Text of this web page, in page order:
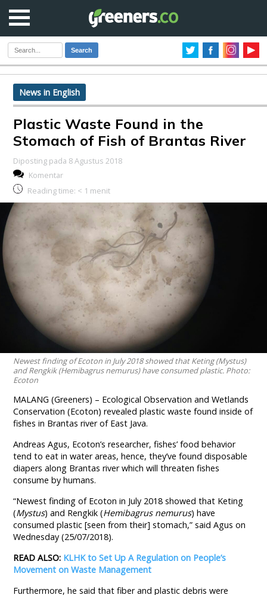
Search
News in English
Plastic Waste Found in the
Stomach of Fish of Brantas River
Diposting pada 8 Agustus 2018
Komentar
Reading time: < 1 menit
Newest finding of Ecoton in July 2018 showed that Keting (Mystus)
and Rengkik (Hemibagrus nemurus) have consumed plastic. Photo:
Ecoton
MALANG (Greeners) – Ecological Observation and Wetlands
Conservation (Ecoton) revealed plastic waste found inside of
fishes in Brantas river of East Java.
Andreas Agus, Ecoton’s researcher, fishes’ food behavior
tend to eat in water areas, hence, they’ve found disposable
diapers along Brantas river which will threaten fishes
consume by humans.
“Newest finding of Ecoton in July 2018 showed that Keting
(Mystus) and Rengkik (Hemibagrus nemurus) have
consumed plastic [seen from their] stomach,” said Agus on
Wednesday (25/07/2018).
READ ALSO: KLHK to Set Up A Regulation on People’s
Movement on Waste Management
Furthermore, he said that fiber and plastic debris were